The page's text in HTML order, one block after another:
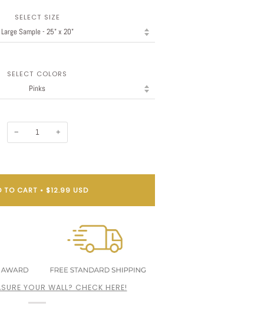
SELECT SIZE
SELECT COLORS
− +
TO CART • $12.99 USD
YOUR WALL? CHECK HERE!